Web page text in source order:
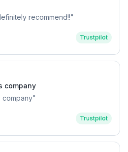
recommend!!"
Trustpilot
company
company"
Trustpilot